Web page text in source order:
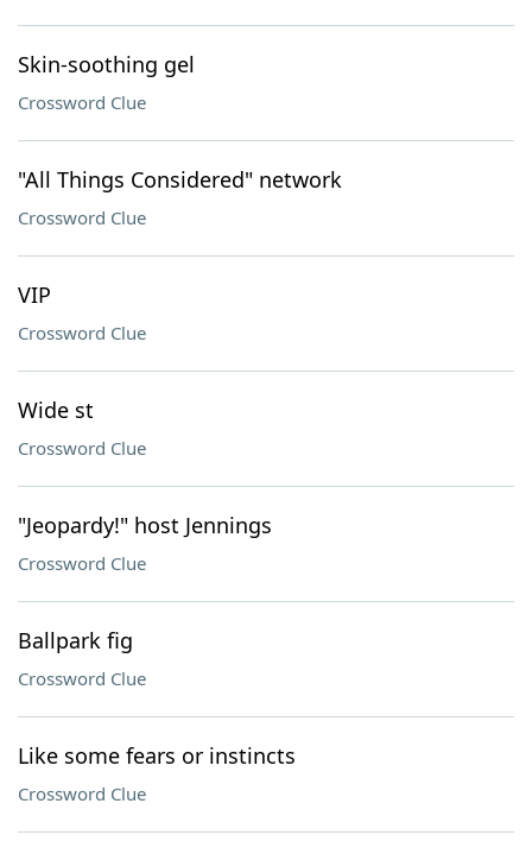
Skin-soothing gel
Crossword Clue
"All Things Considered" network
Crossword Clue
VIP
Crossword Clue
Wide st
Crossword Clue
"Jeopardy!" host Jennings
Crossword Clue
Ballpark fig
Crossword Clue
Like some fears or instincts
Crossword Clue